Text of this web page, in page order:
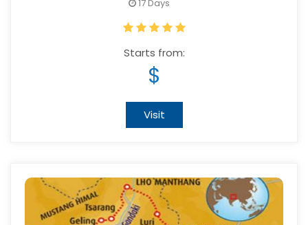
17 Days
Starts from:
$
Visit